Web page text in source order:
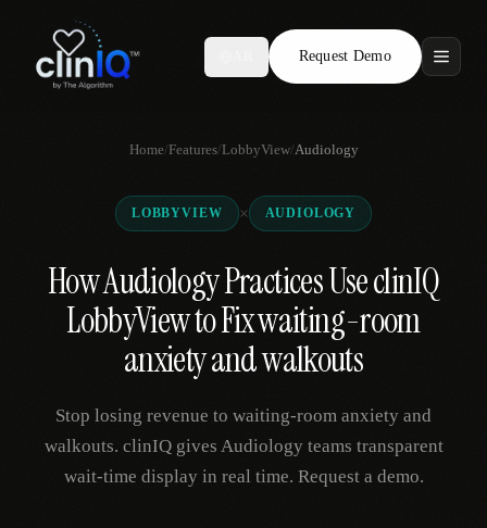
Request Demo
Features
Who We Serve
Locations
Request Demo
Home/Features/LobbyView/Audiology
LOBBYVIEW × AUDIOLOGY
How Audiology Practices Use clinIQ
LobbyView to Fix waiting-room
anxiety and walkouts
Stop losing revenue to waiting-room anxiety and
walkouts. clinIQ gives Audiology teams transparent
wait-time display in real time. Request a demo.